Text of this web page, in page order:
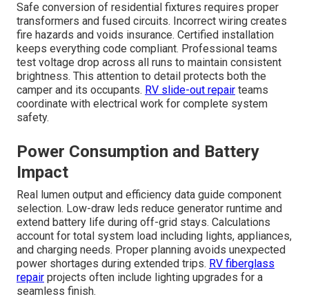
Safe conversion of residential fixtures requires proper
transformers and fused circuits. Incorrect wiring creates
fire hazards and voids insurance. Certified installation
keeps everything code compliant. Professional teams
test voltage drop across all runs to maintain consistent
brightness. This attention to detail protects both the
camper and its occupants. RV slide-out repair teams
coordinate with electrical work for complete system
safety.
Power Consumption and Battery
Impact
Real lumen output and efficiency data guide component
selection. Low-draw leds reduce generator runtime and
extend battery life during off-grid stays. Calculations
account for total system load including lights, appliances,
and charging needs. Proper planning avoids unexpected
power shortages during extended trips. RV fiberglass
repair projects often include lighting upgrades for a
seamless finish.